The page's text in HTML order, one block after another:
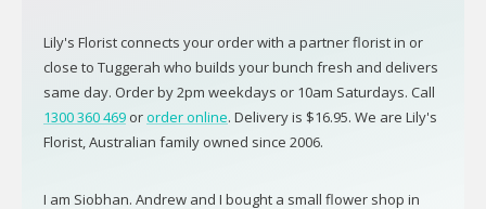
Lily's Florist connects your order with a partner florist in or
close to Tuggerah who builds your bunch fresh and delivers
same day. Order by 2pm weekdays or 10am Saturdays. Call
1300 360 469 ororder online. Delivery is $16.95. We are Lily's
Florist, Australian family owned since 2006.
I am Siobhan. Andrew and I bought a small flower shop in